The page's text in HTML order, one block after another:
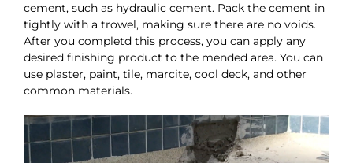
cement, such as hydraulic cement. Pack the cement in
tightly with a trowel, making sure there are no voids.
After you completd this process, you can apply any
desired finishing product to the mended area. You can
use plaster, paint, tile, marcite, cool deck, and other
common materials.